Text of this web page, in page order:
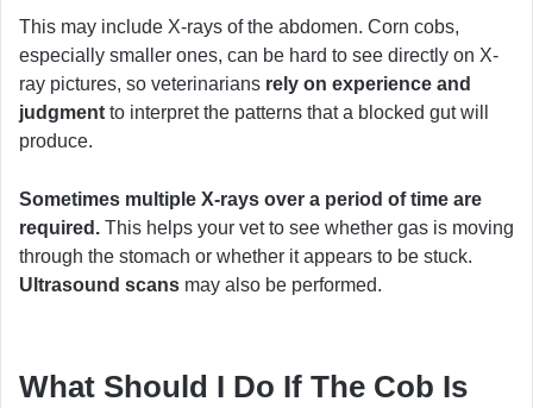
This may include X-rays of the abdomen. Corn cobs,
especially smaller ones, can be hard to see directly on X-
ray pictures, so veterinarians rely on experience and
judgment to interpret the patterns that a blocked gut will
produce.
Sometimes multiple X-rays over a period of time are
required. This helps your vet to see whether gas is moving
through the stomach or whether it appears to be stuck.
Ultrasound scans may also be performed.
What Should I Do If The Cob Is